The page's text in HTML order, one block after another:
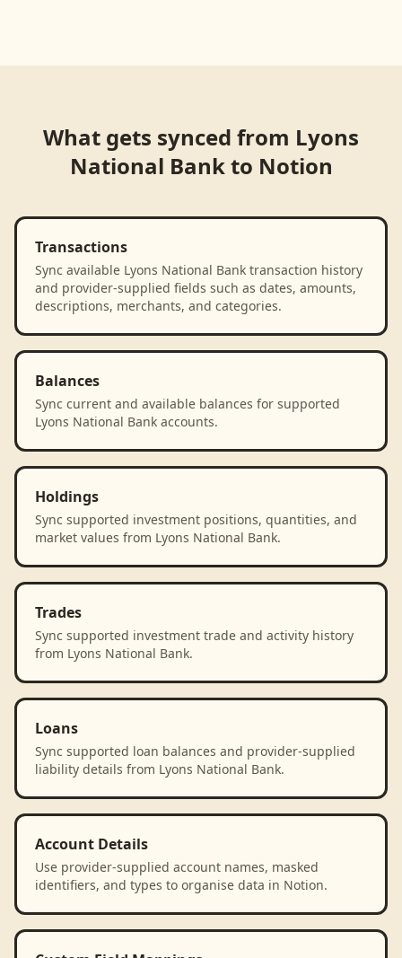
What gets synced from Lyons
National Bankto Notion
Transactions
Sync available Lyons National Bank transaction history
and provider-supplied fields such as dates, amounts,
descriptions, merchants, and categories.
Balances
Sync current and available balances for supported
Lyons National Bank accounts.
Holdings
Sync supported investment positions, quantities, and
market values from Lyons National Bank.
Trades
Sync supported investment trade and activity history
from Lyons National Bank.
Loans
Sync supported loan balances and provider-supplied
liability details from Lyons National Bank.
Account Details
Use provider-supplied account names, masked
identifiers, and types to organise data in Notion.